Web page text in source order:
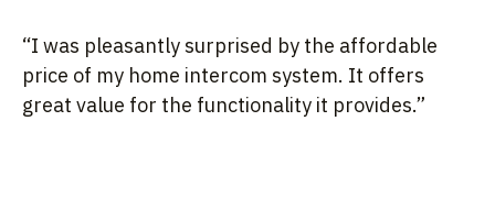
“I was pleasantly surprised by the affordable
price of my home intercom system. It offers
great value for the functionality it provides.”